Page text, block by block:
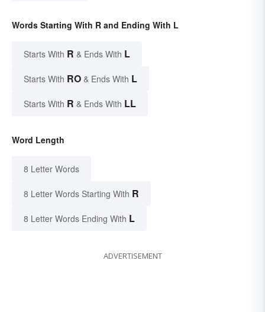
Words Starting With R and Ending With L
Starts With R & Ends With L
Starts With RO & Ends With L
Starts With R & Ends With LL
Word Length
8 Letter Words
8 Letter Words Starting With R
8 Letter Words Ending With L
ADVERTISEMENT